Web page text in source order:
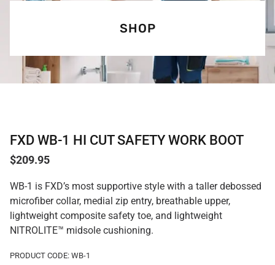
SHOP
FXD WB-1 HI CUT SAFETY WORK BOOT
$209.95
WB-1 is FXD’s most supportive style with a taller debossed
microfiber collar, medial zip entry, breathable upper,
lightweight composite safety toe, and lightweight
NITROLITE™ midsole cushioning.
PRODUCT CODE: WB-1